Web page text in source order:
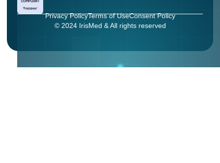
Privacy PolicyTerms of UseConsent Policy
© 2024 IrisMed & All rights reserved